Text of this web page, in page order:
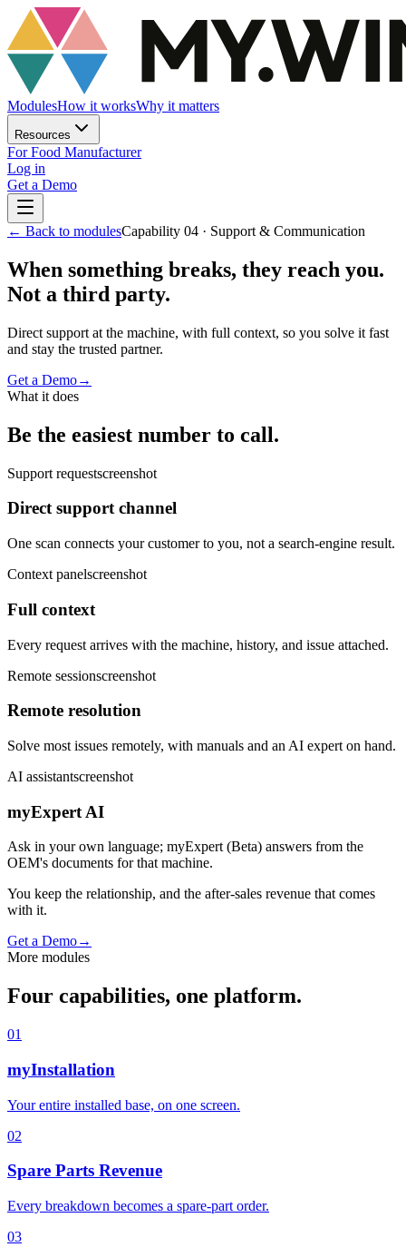
ModulesHow it worksWhy it matters
Resources
For Food Manufacturer
Log in
Get a Demo
← Back to modulesCapability 04 · Support & Communication
When something breaks, they reach you.
Not a third party.
Direct support at the machine, with full context, so you solve it fast
and stay the trusted partner.
Get a Demo→
What it does
Be the easiest number to call.
Support requestscreenshot
Direct support channel
One scan connects your customer to you, not a search-engine result.
Context panelscreenshot
Full context
Every request arrives with the machine, history, and issue attached.
Remote sessionscreenshot
Remote resolution
Solve most issues remotely, with manuals and an AI expert on hand.
AI assistantscreenshot
myExpert AI
Ask in your own language; myExpert (Beta) answers from the
OEM's documents for that machine.
You keep the relationship, and the after-sales revenue that comes
with it.
Get a Demo→
More modules
Four capabilities, one platform.
01
myInstallation
Your entire installed base, on one screen.
02
Spare Parts Revenue
Every breakdown becomes a spare-part order.
03